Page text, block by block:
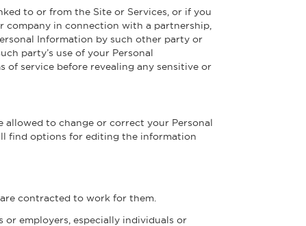
to or from the Site or Services, or if you
in connection with a partnership,
Information by such other party or
party’s use of your Personal
of service before revealing any sensitive or
to change or correct your Personal
find options for editing the information
contracted to work for them.
employers, especially individuals or